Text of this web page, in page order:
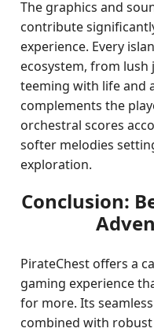
The graphics and
contribute
experience. Every
ecosystem, from lush
teeming with life and
complements the
orchestral scores
softer melodies
exploration.
Conclusion:
PirateChest offers a
gaming experience
for more. Its
combined with